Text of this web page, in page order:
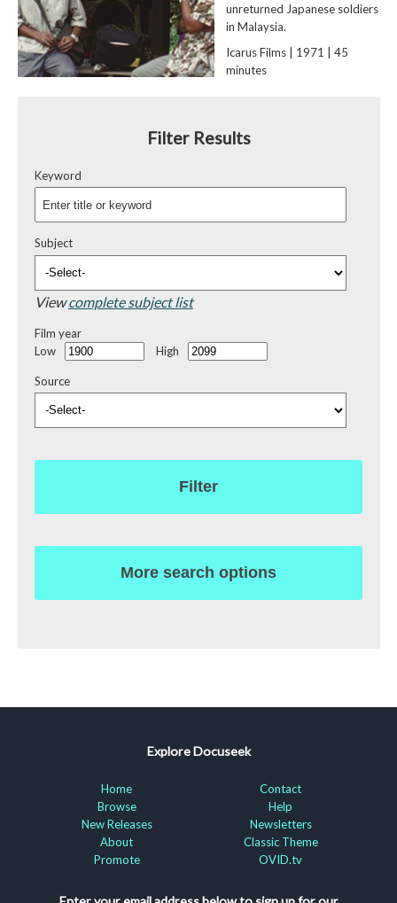
unreturned Japanese soldiers
in Malaysia.
Icarus Films | 1971 | 45
minutes
Filter Results
Keyword
Subject
Viewcomplete subject list
Film year
Low
High
Source
Filter
More search options
Explore Docuseek
Home
Browse
New Releases
About
Promote
Contact
Help
Newsletters
Classic Theme
OVID.tv